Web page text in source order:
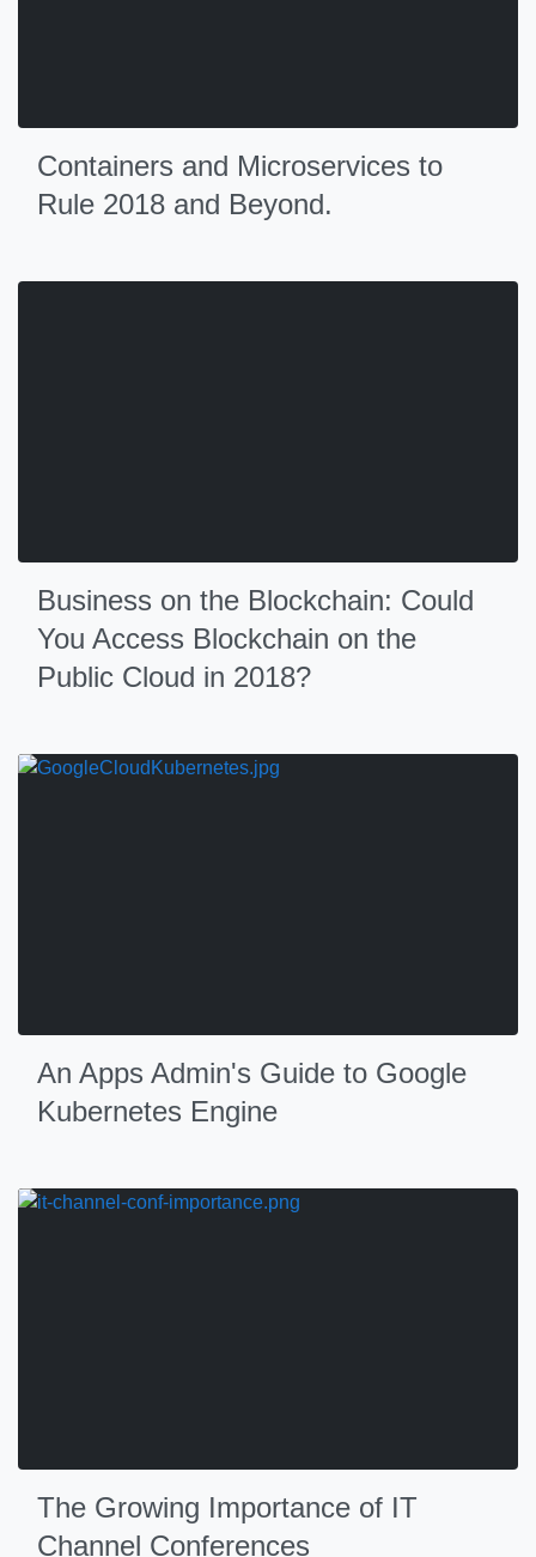
Containers and Microservices to
Rule 2018 and Beyond.
Business on the Blockchain: Could
You Access Blockchain on the
Public Cloud in 2018?
An Apps Admin's Guide to Google
Kubernetes Engine
The Growing Importance of IT
Channel Conferences